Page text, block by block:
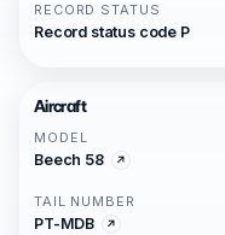
RECORD STATUS
Record status code P
Aircraft
MODEL
Beech 58
TAIL NUMBER
PT-MDB